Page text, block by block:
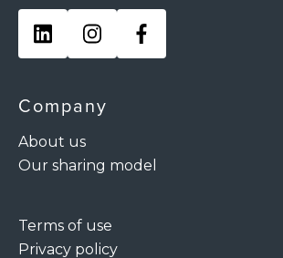
Company
About us
Our sharing model
Terms of use
Privacy policy